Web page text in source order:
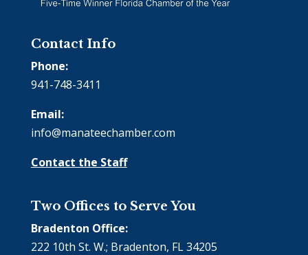
Contact Info
Phone:
941-748-3411
Email:
info@manateechamber.com
Contact the Staff
Two Offices to Serve You
Bradenton Office:
222 10th St. W.; Bradenton, FL 34205